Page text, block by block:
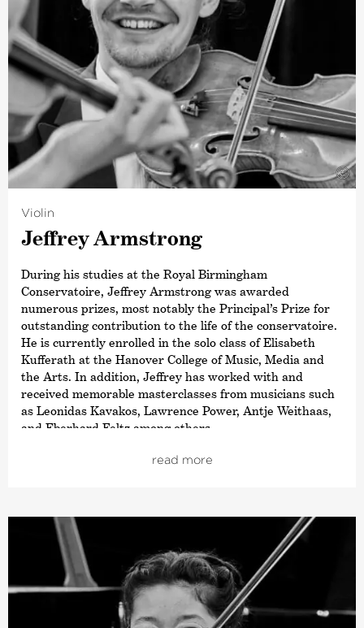
©
Violin
Jeffrey Armstrong
During his studies at the Royal Birmingham
Conservatoire, Jeffrey Armstrong was awarded
numerous prizes, most notably the Principal’s Prize for
outstanding contribution to the life of the conservatoire.
He is currently enrolled in the solo class of Elisabeth
Kufferath at the Hanover College of Music, Media and
the Arts. In addition, Jeffrey has worked with and
received memorable masterclasses from musicians such
as Leonidas Kavakos, Lawrence Power, Antje Weithaas,
and Eberhard Feltz among others
As a soloist, this young violinist has already performed
Orchestra in South Africa. He recently won first prize in
the UNISA National Music Competition, leading to a
performance and recording with the Johannesburg
Philharmonic Orchestra. As a chamber musician, Jeffrey
regularly appears as a guest at the Wye Valley Music
Festival in England. This violinist is also involved in other
read more